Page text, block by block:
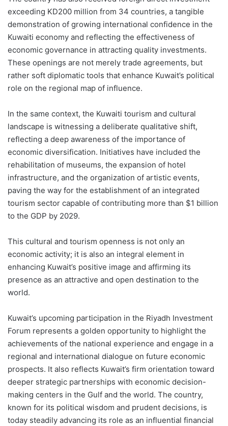
exceeding KD200 million from 34 countries, a tangible
demonstration of growing international confidence in the
Kuwaiti economy and reflecting the effectiveness of
economic governance in attracting quality investments.
These openings are not merely trade agreements, but
rather soft diplomatic tools that enhance Kuwait’s political
role on the regional map of influence.
In the same context, the Kuwaiti tourism and cultural
landscape is witnessing a deliberate qualitative shift,
reflecting a deep awareness of the importance of
economic diversification. Initiatives have included the
rehabilitation of museums, the expansion of hotel
infrastructure, and the organization of artistic events,
paving the way for the establishment of an integrated
tourism sector capable of contributing more than $1 billion
to the GDP by 2029.
This cultural and tourism openness is not only an
economic activity; it is also an integral element in
enhancing Kuwait’s positive image and affirming its
presence as an attractive and open destination to the
world.
Kuwait’s upcoming participation in the Riyadh Investment
Forum represents a golden opportunity to highlight the
achievements of the national experience and engage in a
regional and international dialogue on future economic
prospects. It also reflects Kuwait’s firm orientation toward
deeper strategic partnerships with economic decision-
making centers in the Gulf and the world. The country,
known for its political wisdom and prudent decisions, is
today steadily advancing its role as an influential financial